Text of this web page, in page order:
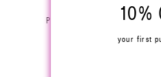
PEPLUM HOODIE
10%
your first